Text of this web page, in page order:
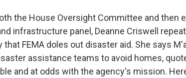
the House Oversight Committee and then
infrastructure panel, Deanne Criswell
that FEMA doles out disaster aid. She says
assistance teams to avoid homes,
and at odds with the agency's mission.